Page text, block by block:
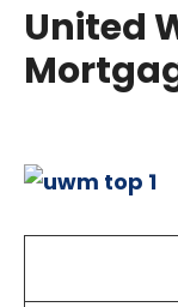
United